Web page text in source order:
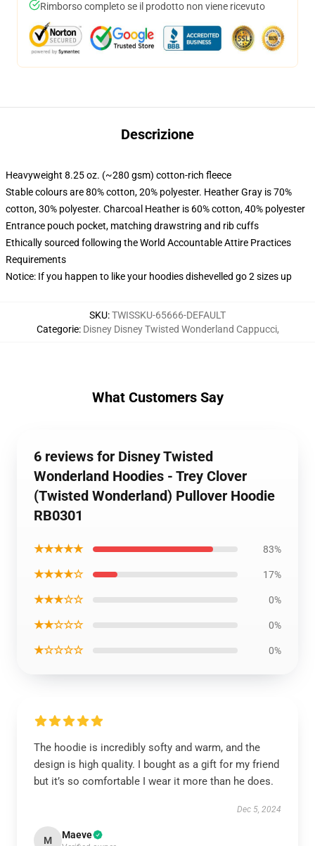
Rimborso completo se il prodotto non viene ricevuto
Descrizione
Heavyweight 8.25 oz. (~280 gsm) cotton-rich fleece
Stable colours are 80% cotton, 20% polyester. Heather Gray is 70%
cotton, 30% polyester. Charcoal Heather is 60% cotton, 40% polyester
Entrance pouch pocket, matching drawstring and rib cuffs
Ethically sourced following the World Accountable Attire Practices
Requirements
Notice: If you happen to like your hoodies dishevelled go 2 sizes up
SKU:TWISSKU-65666-DEFAULT
Categorie: Disney Disney Twisted Wonderland Cappucci,
What Customers Say
6 reviews for Disney Twisted
Wonderland Hoodies - Trey Clover
(Twisted Wonderland) Pullover Hoodie
RB0301
★★★★★ 83%
★★★★☆ 17%
★★★☆☆ 0%
★★☆☆☆ 0%
★☆☆☆☆ 0%
The hoodie is incredibly softy and warm, and the
design is high quality. I bought as a gift for my friend
but it’s so comfortable I wear it more than he does.
Dec 5, 2024
M Maeve